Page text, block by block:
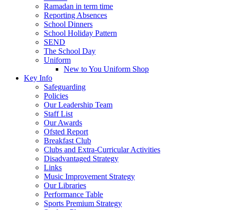
Ramadan in term time
Reporting Absences
School Dinners
School Holiday Pattern
SEND
The School Day
Uniform
New to You Uniform Shop
Key Info
Safeguarding
Policies
Our Leadership Team
Staff List
Our Awards
Ofsted Report
Breakfast Club
Clubs and Extra-Curricular Activities
Disadvantaged Strategy
Links
Music Improvement Strategy
Our Libraries
Performance Table
Sports Premium Strategy